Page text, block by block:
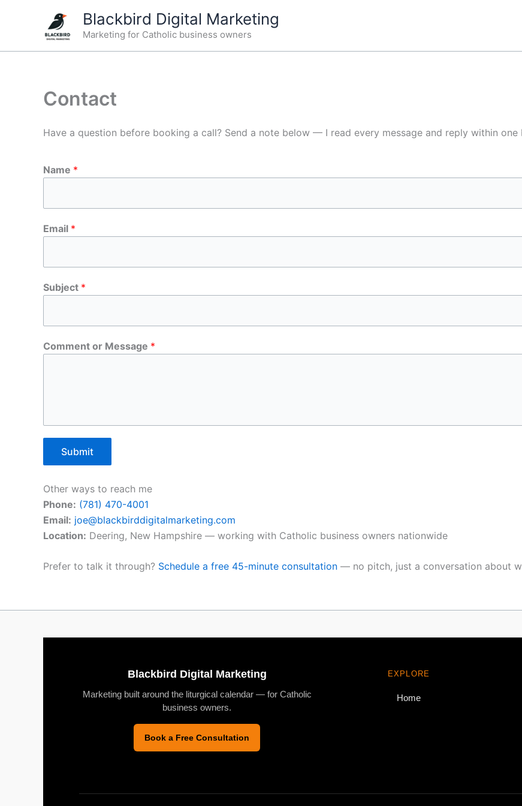
Blackbird Digital Marketing
Marketing for Catholic business owners
Contact
Have a question before booking a call? Send a note below — I read every message and reply within one
Name *
Email *
Subject *
Comment or Message *
Submit
Other ways to reach me
Phone: (781) 470-4001
Email: joe@blackbirddigitalmarketing.com
Location: Deering, New Hampshire — working with Catholic business owners nationwide
Prefer to talk it through? Schedule a free 45-minute consultation — no pitch, just a conversation about
Blackbird Digital Marketing
Marketing built around the liturgical calendar — for Catholic
business owners.
Book a Free Consultation
EXPLORE
Home